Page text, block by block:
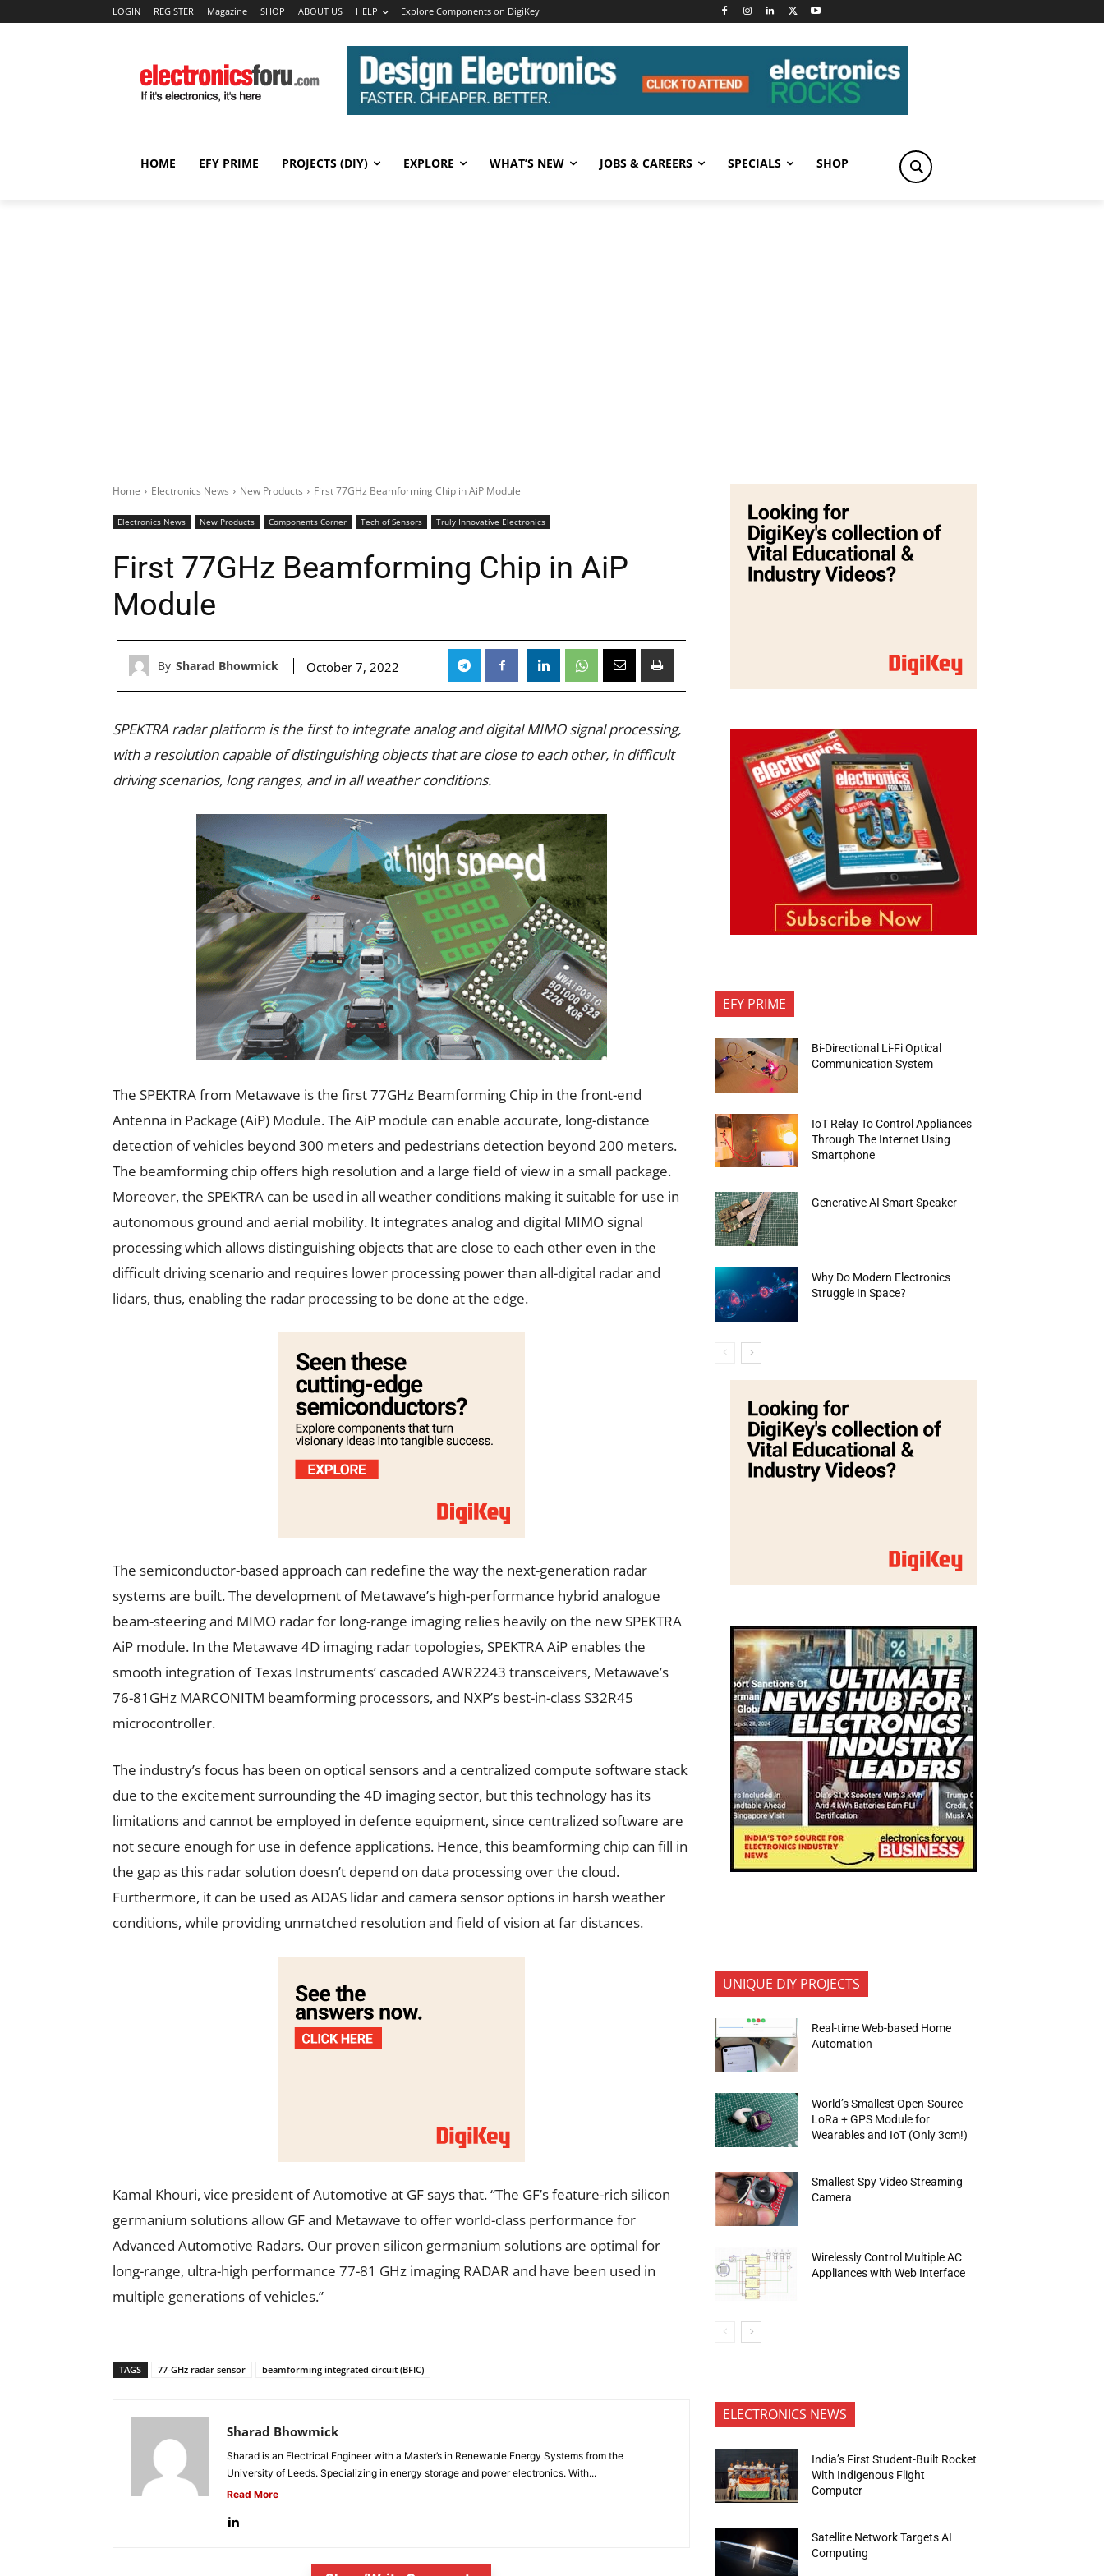
LOGIN REGISTER Magazine SHOP ABOUT US HELP Explore Components on DigiKey
HOME EFY PRIME PROJECTS (DIY) EXPLORE WHAT’S NEW JOBS & CAREERS SPECIALS SHOP
Home Electronics News New Products First 77GHz Beamforming Chip in AiP Module
Electronics News New Products Components Corner Tech of Sensors Truly Innovative Electronics
First 77GHz Beamforming Chip in AiP
Module
By Sharad Bhowmick October 7, 2022
SPEKTRA radar platform is the first to integrate analog and digital MIMO signal processing,
with a resolution capable of distinguishing objects that are close to each other, in difficult
driving scenarios, long ranges, and in all weather conditions.
The SPEKTRA from Metawave is the first 77GHz Beamforming Chip in the front-end
Antenna in Package (AiP) Module. The AiP module can enable accurate, long-distance
detection of vehicles beyond 300 meters and pedestrians detection beyond 200 meters.
The beamforming chip offers high resolution and a large field of view in a small package.
Moreover, the SPEKTRA can be used in all weather conditions making it suitable for use in
autonomous ground and aerial mobility. It integrates analog and digital MIMO signal
processing which allows distinguishing objects that are close to each other even in the
difficult driving scenario and requires lower processing power than all-digital radar and
lidars, thus, enabling the radar processing to be done at the edge.
The semiconductor-based approach can redefine the way the next-generation radar
systems are built. The development of Metawave’s high-performance hybrid analogue
beam-steering and MIMO radar for long-range imaging relies heavily on the new SPEKTRA
AiP module. In the Metawave 4D imaging radar topologies, SPEKTRA AiP enables the
smooth integration of Texas Instruments’ cascaded AWR2243 transceivers, Metawave’s
76-81GHz MARCONITM beamforming processors, and NXP’s best-in-class S32R45
microcontroller.
The industry’s focus has been on optical sensors and a centralized compute software stack
due to the excitement surrounding the 4D imaging sector, but this technology has its
limitations and cannot be employed in defence equipment, since centralized software are
not secure enough for use in defence applications. Hence, this beamforming chip can fill in
the gap as this radar solution doesn’t depend on data processing over the cloud.
Furthermore, it can be used as ADAS lidar and camera sensor options in harsh weather
conditions, while providing unmatched resolution and field of vision at far distances.
Kamal Khouri, vice president of Automotive at GF says that. “The GF’s feature-rich silicon
germanium solutions allow GF and Metawave to offer world-class performance for
Advanced Automotive Radars. Our proven silicon germanium solutions are optimal for
long-range, ultra-high performance 77-81 GHz imaging RADAR and have been used in
multiple generations of vehicles.”
TAGS 77-GHz radar sensor beamforming integrated circuit (BFIC)
Sharad Bhowmick
Sharad is an Electrical Engineer with a Master’s in Renewable Energy Systems from the
University of Leeds. Specializing in energy storage and power electronics. With...
Read More
EFY PRIME
Bi-Directional Li-Fi Optical
Communication System
IoT Relay To Control Appliances
Through The Internet Using
Smartphone
Generative AI Smart Speaker
Why Do Modern Electronics
Struggle In Space?
UNIQUE DIY PROJECTS
Real-time Web-based Home
Automation
World’s Smallest Open-Source
LoRa + GPS Module for
Wearables and IoT (Only 3cm!)
Smallest Spy Video Streaming
Camera
Wirelessly Control Multiple AC
Appliances with Web Interface
ELECTRONICS NEWS
India’s First Student-Built Rocket
With Indigenous Flight
Computer
Satellite Network Targets AI
Computing